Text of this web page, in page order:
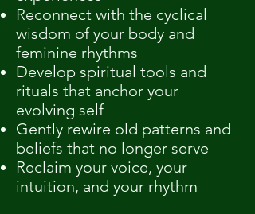
Reconnect with the cyclical
wisdom of your body and
feminine rhythms
Develop spiritual tools and
rituals that anchor your
evolving self
Gently rewire old patterns and
beliefs that no longer serve
Reclaim your voice, your
intuition, and your rhythm